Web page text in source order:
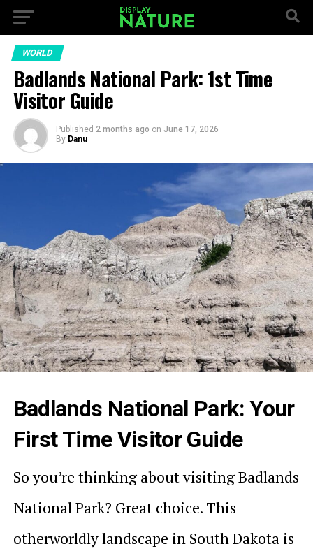
WORLD
Badlands National Park: 1st Time
Visitor Guide
Published 2 months ago on June 17, 2026
By Danu
Badlands National Park: Your
First Time Visitor Guide
So you’re thinking about visiting Badlands
National Park? Great choice. This
otherworldly landscape in South Dakota is